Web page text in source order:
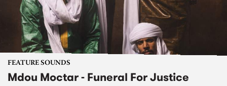
FEATURE SOUNDS
Mdou Moctar - Funeral For Justice